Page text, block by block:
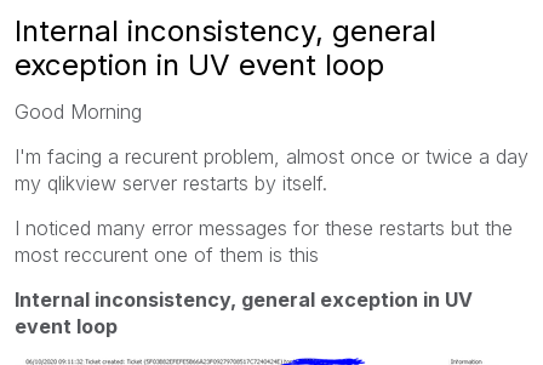
Internal inconsistency, general
exception in UV event loop
Good Morning
I'm facing a recurent problem, almost once or twice a day
my qlikview server restarts by itself.
I noticed many error messages for these restarts but the
most reccurent one of them is this
Internal inconsistency, general exception in UV
event loop